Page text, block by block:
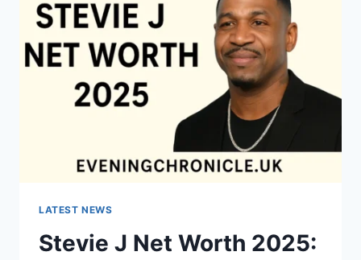
CREATIVE
POWER
LATEST NEWS
Stevie J Net Worth 2025: